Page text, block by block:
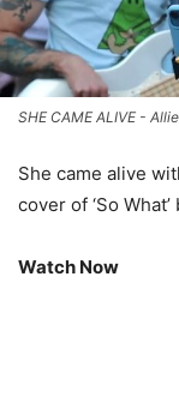
SHE CAME ALIVE -
She came alive
cover of ‘So
Watch Now